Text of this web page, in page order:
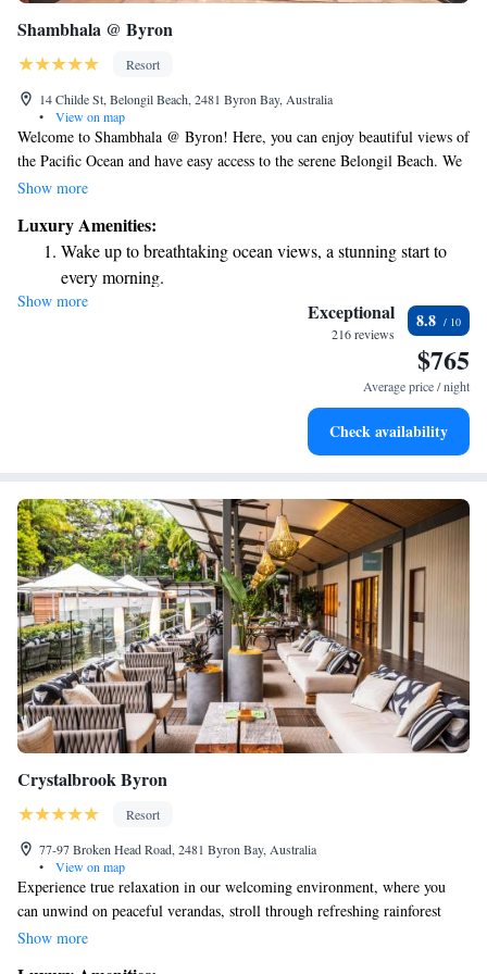
Shambhala @ Byron
Resort
14 Childe St, Belongil Beach, 2481 Byron Bay, Australia
•
View on map
Welcome to Shambhala @ Byron! Here, you can enjoy beautiful views of
the Pacific Ocean and have easy access to the serene Belongil Beach. We
invite you to relax in our lush tropical gardens, where you can unwind on
are designed with your comfort in mind, ensuring a welcoming and
peaceful stay for everyone. We can't wait to have you here!
Show more
Luxury Amenities:
Wake up to breathtaking ocean views, a stunning start to
every morning.
Stay right on the oceanfront and let the sound of waves
Keep active with a range of sports and activities designed
Rejuvenate at the state-of-the-art wellness facilities
Show more Exceptional
216 reviews
8.8
$765
Average price / night
Check availability
Crystalbrook Byron
Resort
77-97 Broken Head Road, 2481 Byron Bay, Australia
•
View on map
Experience true relaxation in our welcoming environment, where you
can unwind on peaceful verandas, stroll through refreshing rainforest
trails, enjoy delicious meals at our five-star dining options, and pamper
Show more